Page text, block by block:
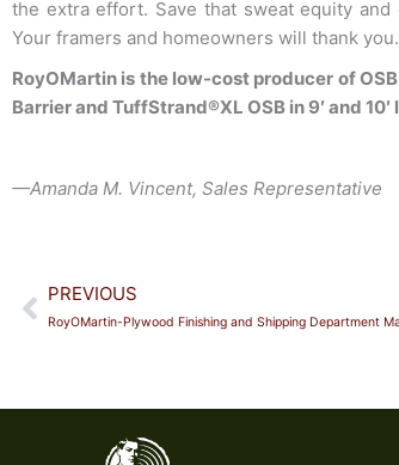
the extra effort. Save that sweat equity
Your framers and homeowners will thank you.
RoyOMartin is the low-cost producer of
Barrier and TuffStrand®XL OSB in 9′ and
—Amanda M. Vincent, Sales Representative
Prev
PREVIOUS
RoyOMartin-Plywood Finishing and Shipping Department